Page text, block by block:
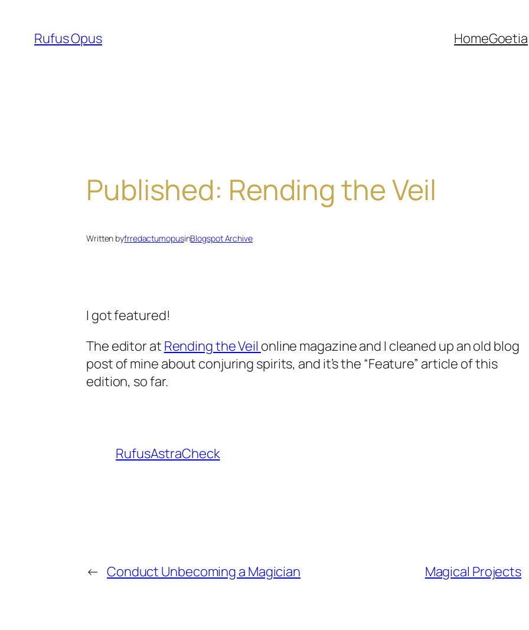
content
Rufus Opus HomeGoetia
Published: Rending the Veil
Written byfrredactumopusinBlogspot Archive
I got featured!
The editor at Rending the Veil online magazine and I cleaned up an old blog
post of mine about conjuring spirits, and it’s the “Feature” article of this
edition, so far.
RufusAstraCheck
← Conduct Unbecoming a Magician Magical Projects